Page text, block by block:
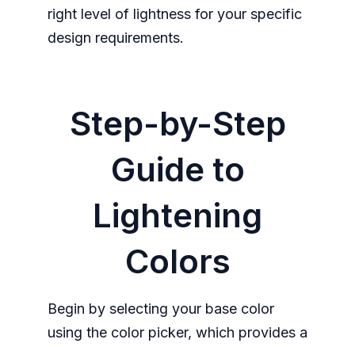
right level of lightness for your specific
design requirements.
Step-by-Step
Guide to
Lightening
Colors
Begin by selecting your base color
using the color picker, which provides a